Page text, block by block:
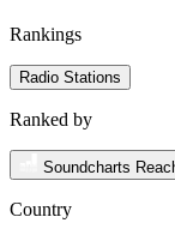
Rankings
Radio Stations
Ranked by
Soundcharts
Country